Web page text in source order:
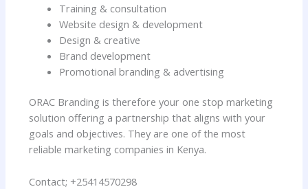
Training & consultation
Website design & development
Design & creative
Brand development
Promotional branding & advertising
ORAC Branding is therefore your one stop marketing
solution offering a partnership that aligns with your
goals and objectives. They are one of the most
reliable marketing companies in Kenya.
Contact; +25414570298